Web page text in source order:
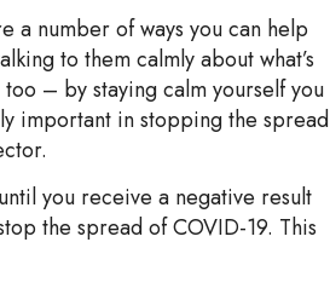
a number of ways you can help
to them calmly about what’s
– by staying calm yourself you
important in stopping the spread
you receive a negative result
the spread of COVID-19. This